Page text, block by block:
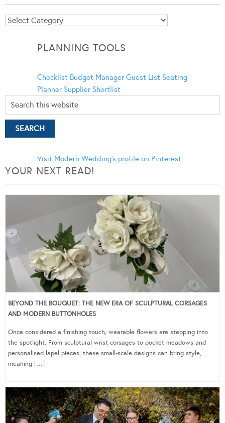
Blog
PLANNING TOOLS
Checklist Budget Manager Guest List Seating
Planner Supplier Shortlist
Visit Modern Wedding's profile on Pinterest.
YOUR NEXT READ!
BEYOND THE BOUQUET: THE NEW ERA OF SCULPTURAL CORSAGES
AND MODERN BUTTONHOLES
Once considered a finishing touch, wearable flowers are stepping into
the spotlight. From sculptural wrist corsages to pocket meadows and
personalised lapel pieces, these small-scale designs can bring style,
meaning […]